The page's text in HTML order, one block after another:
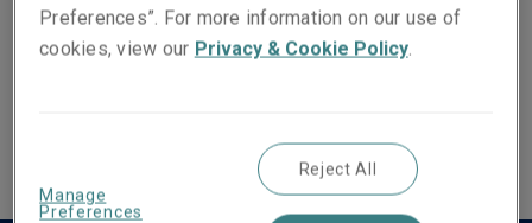
Email
Show email address
Preferences”. For more information on our use of
cookies, view our Privacy & Cookie Policy.
Manage
Preferences
Reject All